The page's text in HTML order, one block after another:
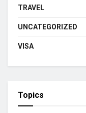
TRAVEL
UNCATEGORIZED
VISA
Topics